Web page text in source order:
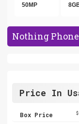
50MP
Nothing
Price In
Box Price